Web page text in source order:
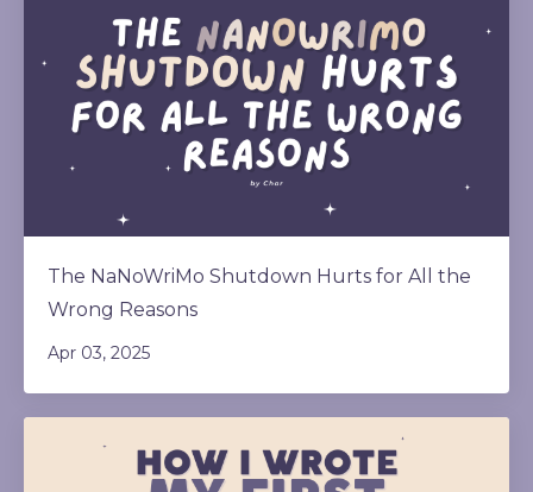
The NaNoWriMo Shutdown Hurts for All the
Wrong Reasons
Apr 03, 2025